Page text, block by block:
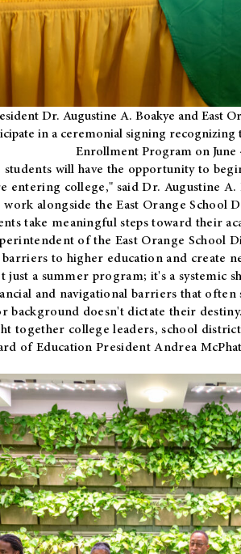
Dr. Augustine A. Boakye and East
in a ceremonial signing recognizing
Enrollment Program on June
will have the opportunity to
entering college," said Dr. Augustine A.
alongside the East Orange School
take meaningful steps toward their
of the East Orange School
to higher education and create
just a summer program; it's a systemic
and navigational barriers that
background doesn't dictate their
together college leaders, school
of Education President Andrea